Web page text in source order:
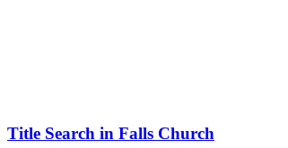
Title Search in Falls Church